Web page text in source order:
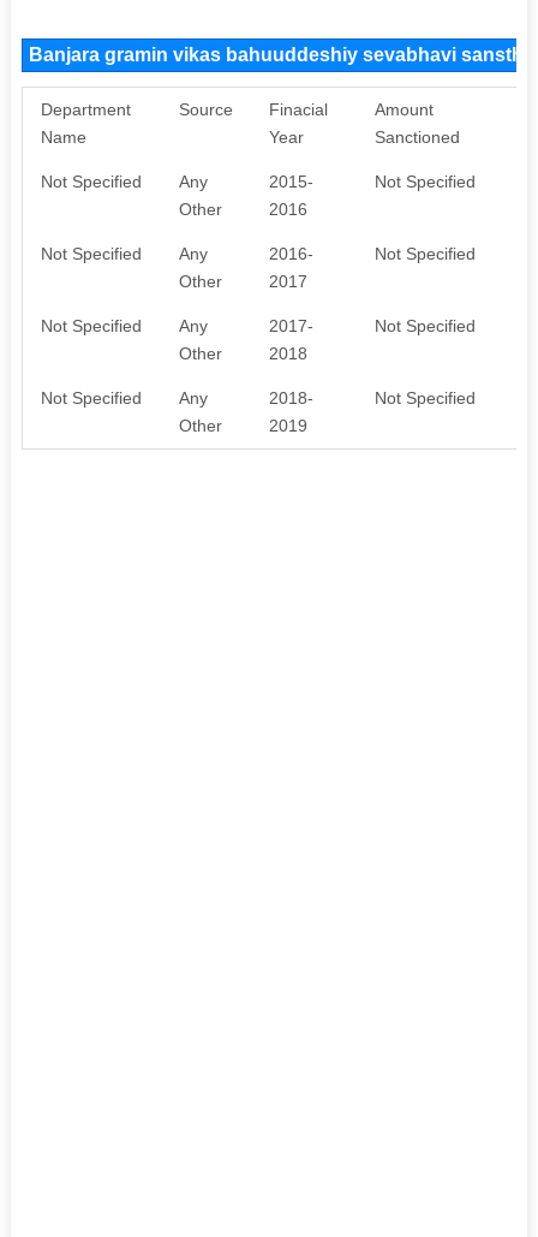
Banjara gramin vikas bahuuddeshiy sevabhavi
Department
Name
Source
Finacial
Year
Amount
Sanctioned
Not Specified
Any
Other
2015-
2016
Not Specified
Not Specified
Any
Other
2016-
2017
Not Specified
Not Specified
Any
Other
2017-
2018
Not Specified
Not Specified
Any
Other
2018-
2019
Not Specified